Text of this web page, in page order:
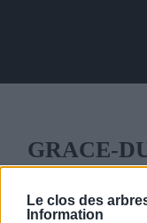
Le clos des
Information
GRACE-
28 MARS 2024 258x